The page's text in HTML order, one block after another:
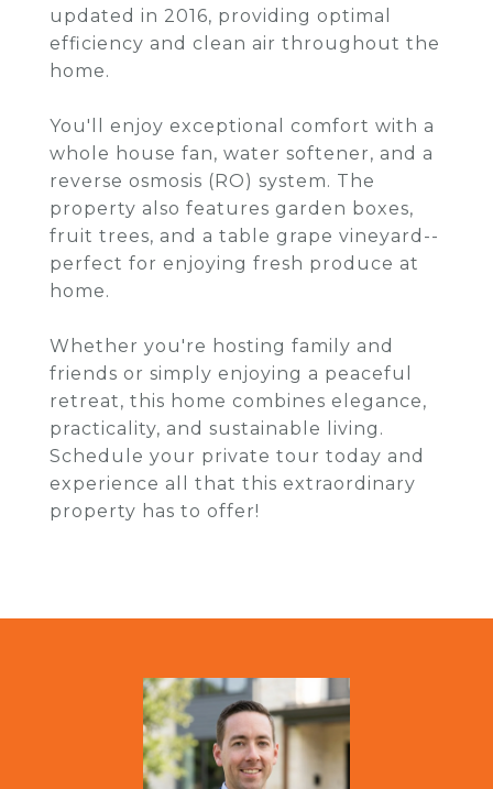
updated in 2016, providing optimal
efficiency and clean air throughout the
home.
You'll enjoy exceptional comfort with a
whole house fan, water softener, and a
reverse osmosis (RO) system. The
property also features garden boxes,
fruit trees, and a table grape vineyard--
perfect for enjoying fresh produce at
home.
Whether you're hosting family and
friends or simply enjoying a peaceful
retreat, this home combines elegance,
practicality, and sustainable living.
Schedule your private tour today and
experience all that this extraordinary
property has to offer!